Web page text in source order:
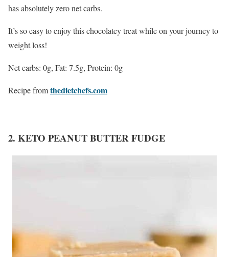
has absolutely zero net carbs.
It’s so easy to enjoy this chocolatey treat while on your journey to
weight loss!
Net carbs: 0g, Fat: 7.5g, Protein: 0g
Recipe fromthedietchefs.com
2. KETO PEANUT BUTTER FUDGE